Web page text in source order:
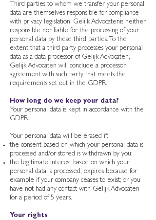
Third parties to whom we transfer your personal
data are themselves responsible for compliance
with privacy legislation. Gelijk Advocatenis neither
responsible nor liable for the processing of your
personal data by these third parties. To the
extent that a third party processes your personal
data as a data processor of Gelijk Advocaten,
Gelijk Advocaten will conclude a processor
agreement with such party that meets the
requirements set out in the GDPR.
How long do we keep your data?
Your personal data is kept in accordance with the
GDPR.
Your personal data will be erased if:
the consent based on which your personal data is
processed and/or stored is withdrawn by you;
the legitimate interest based on which your
personal data is processed, expires because for
example if your company ceases to exist; or you
have not had any contact with Gelijk Advocaten
for a period of 5 years.
Your rights